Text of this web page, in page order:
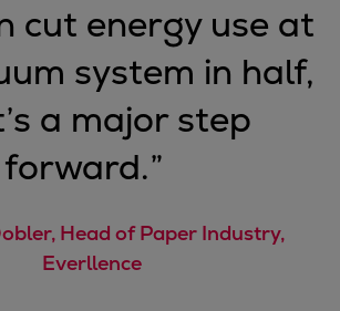
cut energy use at
system in half,
a major step
forward.”
Head of Paper Industry,
Everllence